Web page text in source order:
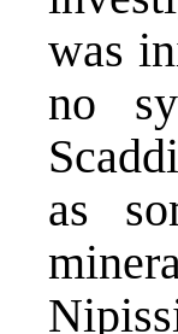
was
no
as